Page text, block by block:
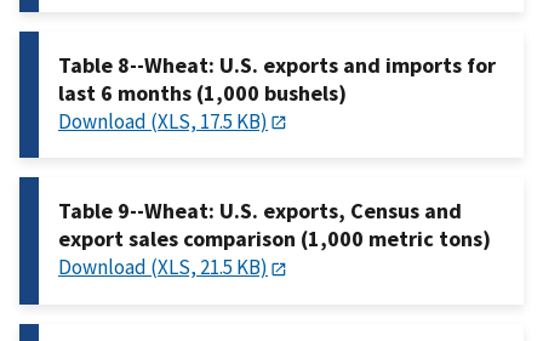
Table 8--Wheat: U.S. exports and imports for
last 6 months (1,000 bushels)
Download (XLS, 17.5 KB)
Table 9--Wheat: U.S. exports, Census and
export sales comparison (1,000 metric tons)
Download (XLS, 21.5 KB)